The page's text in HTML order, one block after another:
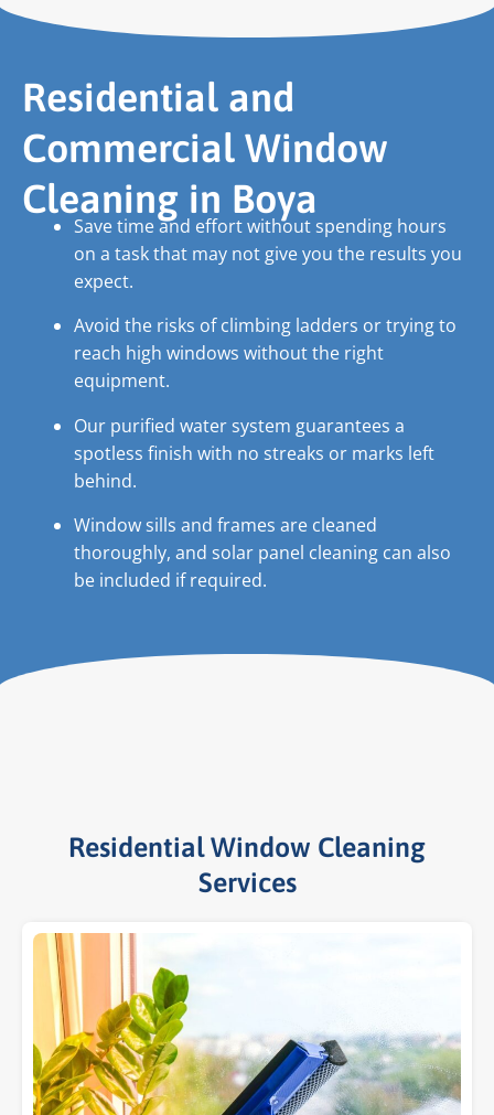
Residential and
Commercial Window
Cleaning in Boya
Save time and effort without spending hours
on a task that may not give you the results you
expect.
Avoid the risks of climbing ladders or trying to
reach high windows without the right
equipment.
Our purified water system guarantees a
spotless finish with no streaks or marks left
behind.
Window sills and frames are cleaned
thoroughly, and solar panel cleaning can also
be included if required.
Residential Window Cleaning
Services